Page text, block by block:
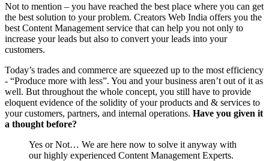
Not to mention – you have reached the best place where you can get
the best solution to your problem. Creators Web India offers you the
best Content Management service that can help you not only to
increase your leads but also to convert your leads into your
customers.
Today’s trades and commerce are squeezed up to the most efficiency
- “Produce more with less”. You and your business aren’t out of it as
well. But throughout the whole concept, you still have to provide
eloquent evidence of the solidity of your products and & services to
your customers, partners, and internal operations. Have you given it
a thought before?
Yes or Not… We are here now to solve it anyway with
our highly experienced Content Management Experts.